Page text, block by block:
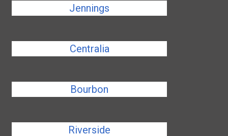
Jennings
Centralia
Bourbon
Riverside